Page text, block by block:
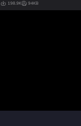
198.9K 94KB